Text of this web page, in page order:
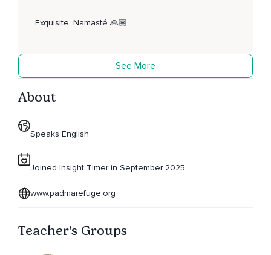
Exquisite. Namasté 🙏🏽
See More
About
Speaks English
Joined Insight Timer in September 2025
www.padmarefuge.org
Teacher's Groups